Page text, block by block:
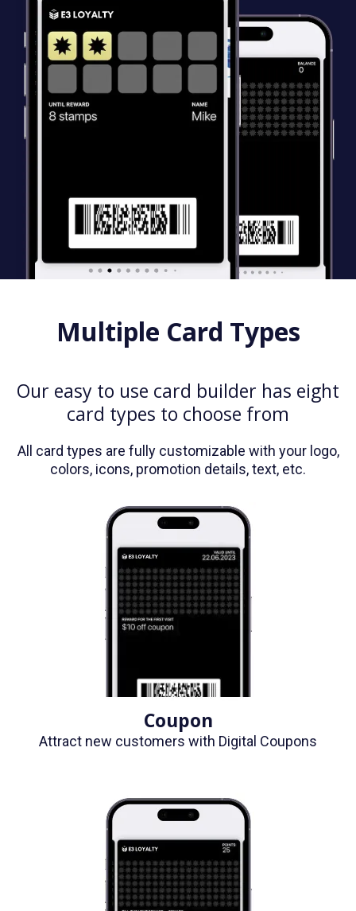
Multiple Card Types
Our easy to use card builder has eight
card types to choose from
All card types are fully customizable with your logo,
colors, icons, promotion details, text, etc.
Coupon
Attract new customers with Digital Coupons